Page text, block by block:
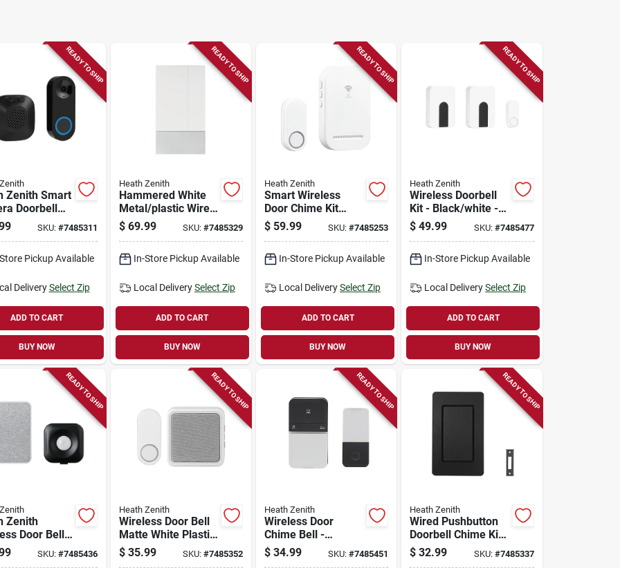
READY TO SHIP
Zenith Smart
Doorbell
NightSKU: #7485311
Pickup Available
Delivery Select Zip
ADD TO CART
BUY NOW
READY TO SHIP
Heath Zenith
Hammered White
Metal/plastic Wired
And Wireless Door
Chime Bell Model
$ 69.99 SKU: #7485329
In-Store Pickup Available
Local Delivery Select Zip
ADD TO CART
BUY NOW
READY TO SHIP
Heath Zenith
Smart Wireless
Door Chime Kit
Model 18000140
$ 59.99 SKU:#7485253
In-Store Pickup Available
Local DeliverySelect Zip
ADD TO CART
BUY NOW
READY TO SHIP
Heath Zenith
Wireless Doorbell
Kit - Black/white -
Model 18000175 -
10" Height
$ 49.99 SKU: #7485477
In-Store Pickup Available
Local Delivery Select Zip
ADD TO CART
BUY NOW
READY TO SHIP
Zenith
Door Bell
-
SKU: #7485436
READY TO SHIP
Heath Zenith
Wireless Door Bell
Matte White Plastic
With Multiple Songs
And 300 Ft Range
$ 35.99 SKU: #7485352
READY TO SHIP
Heath Zenith
Wireless Door
Chime Bell -
Black/white Plastic,
Model 18000154
$ 34.99 SKU:#7485451
READY TO SHIP
Heath Zenith
Wired Pushbutton
Doorbell Chime Kit,
Black
$ 32.99 SKU: #7485337